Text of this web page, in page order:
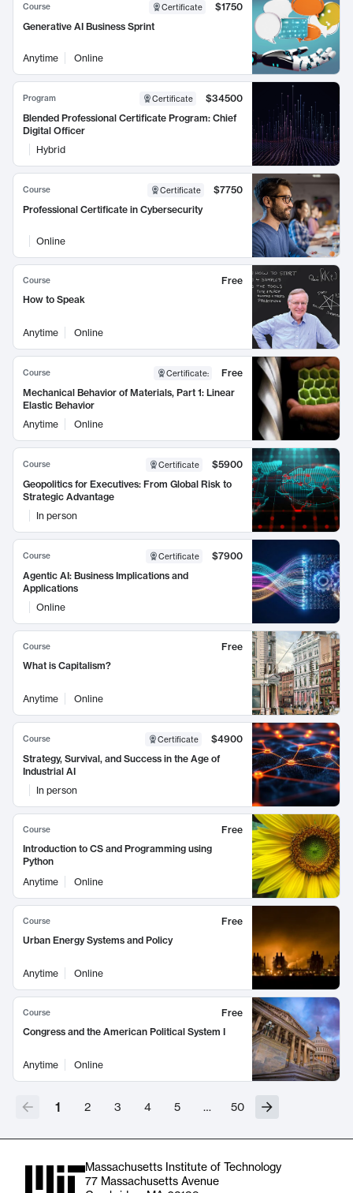
Course Certificate
$1750
Generative AI Business Sprint
Anytime Online
Program Certificate
$34500
Blended Professional Certificate Program: Chief
Digital Officer
Hybrid
Course Certificate
$7750
Professional Certificate in Cybersecurity
Online
Course
Free
How to Speak
Anytime Online
Course Certificate:
Free
Mechanical Behavior of Materials, Part 1: Linear
Elastic Behavior
Anytime
Online
Course Certificate
$5900
Geopolitics for Executives: From Global Risk to
Strategic Advantage
In person
Course Certificate
$7900
Agentic AI: Business Implications and
Applications
Online
Course
Free
What is Capitalism?
Anytime Online
Course Certificate
$4900
Strategy, Survival, and Success in the Age of
Industrial AI
In person
Course
Free
Introduction to CS and Programming using
Python
Anytime
Online
Course
Free
Urban Energy Systems and Policy
Anytime Online
Course
Free
Congress and the American Political System I
Anytime Online
1 2 3 4 5 … 50
Massachusetts Institute of Technology
77 Massachusetts Avenue